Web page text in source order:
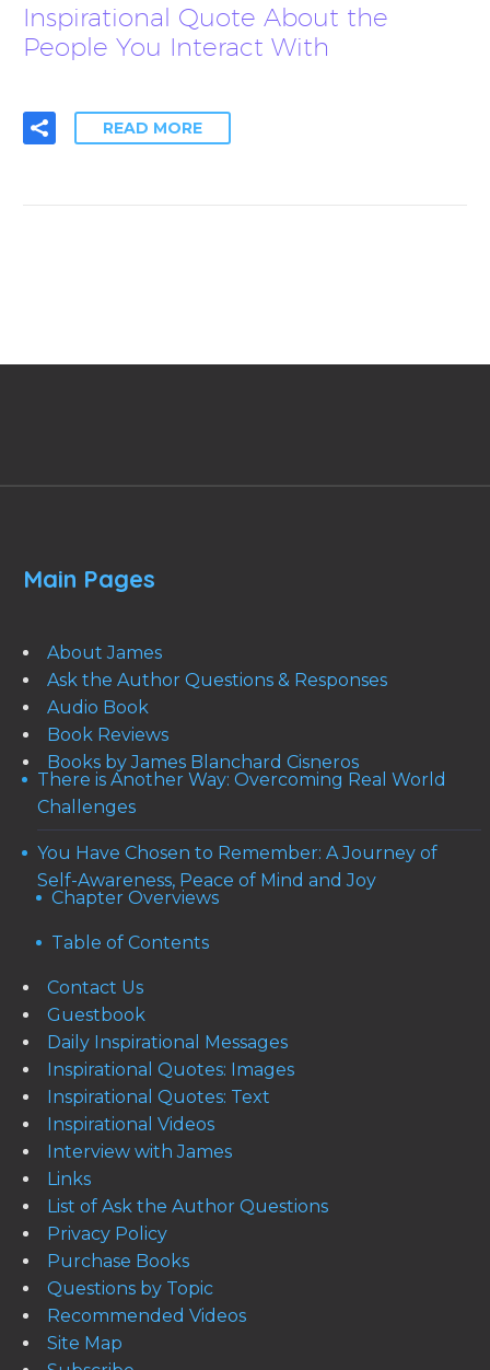
Inspirational Quote About the
People You Interact With
READ MORE
Main Pages
About James
Ask the Author Questions & Responses
Audio Book
Book Reviews
Books by James Blanchard Cisneros
There is Another Way: Overcoming Real World
Challenges
You Have Chosen to Remember: A Journey of
Self-Awareness, Peace of Mind and Joy
Chapter Overviews
Table of Contents
Contact Us
Guestbook
Daily Inspirational Messages
Inspirational Quotes: Images
Inspirational Quotes: Text
Inspirational Videos
Interview with James
Links
List of Ask the Author Questions
Privacy Policy
Purchase Books
Questions by Topic
Recommended Videos
Site Map